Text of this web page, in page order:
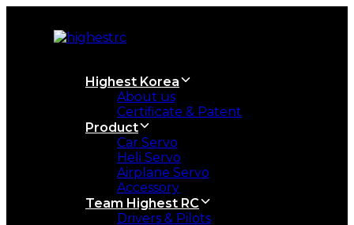
primary
Highest Korea
About us
Certificate & Patent
Product
Car Servo
Heli Servo
Airplane Servo
Accessory
Team Highest RC
Drivers & Pilots